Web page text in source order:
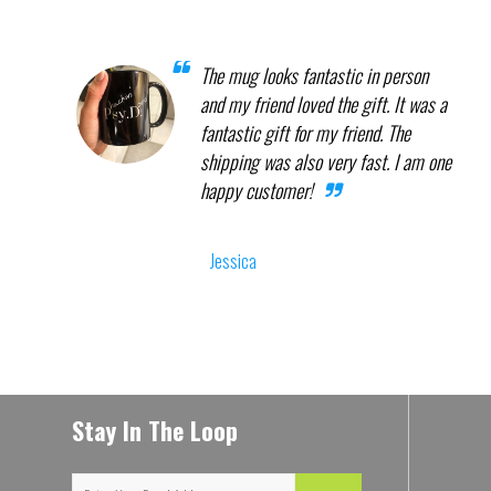
The mug looks fantastic in person
and my friend loved the gift. It was a
fantastic gift for my friend. The
shipping was also very fast. I am one
happy customer!
Jessica
Stay In The Loop